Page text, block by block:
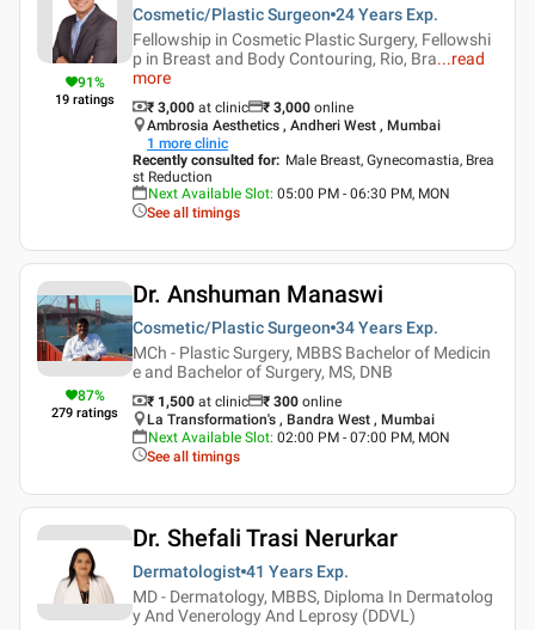
91%
19 ratings
Cosmetic/Plastic Surgeon 24 Years Exp.
Fellowship in Cosmetic Plastic Surgery, Fellowshi
p in Breast and Body Contouring, Rio, Bra...read
more
₹ 3,000 at clinic ₹ 3,000 online
Ambrosia Aesthetics , Andheri West , Mumbai
1 more clinic
Recently consulted for: Male Breast, Gynecomastia, Brea
st Reduction
Next Available Slot: 05:00 PM - 06:30 PM, MON
See all timings
87%
279 ratings
Dr. Anshuman Manaswi
Cosmetic/Plastic Surgeon 34 Years Exp.
MCh - Plastic Surgery, MBBS Bachelor of Medicin
e and Bachelor of Surgery, MS, DNB
₹ 1,500 at clinic ₹ 300 online
La Transformation's , Bandra West , Mumbai
Next Available Slot: 02:00 PM - 07:00 PM, MON
See all timings
Dr. Shefali Trasi Nerurkar
Dermatologist 41 Years Exp.
MD - Dermatology, MBBS, Diploma In Dermatolog
y And Venerology And Leprosy (DDVL)